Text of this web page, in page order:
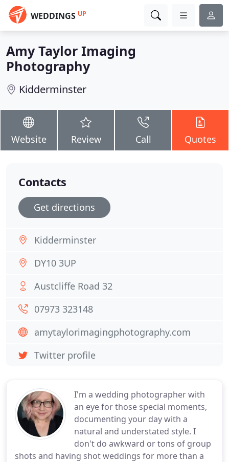
WEDDINGS UP
Amy Taylor Imaging
Photography
Kidderminster
Website Review Call Quotes
I'm a wedding photographer with
an eye for those special moments,
documenting your day with a
natural and understated style. I
don't do awkward or tons of group
shots and having shot weddings for more than a
Contacts
Get directions
Kidderminster
DY10 3UP
Austcliffe Road 32
07973 323148
amytaylorimagingphotography.com
Twitter profile